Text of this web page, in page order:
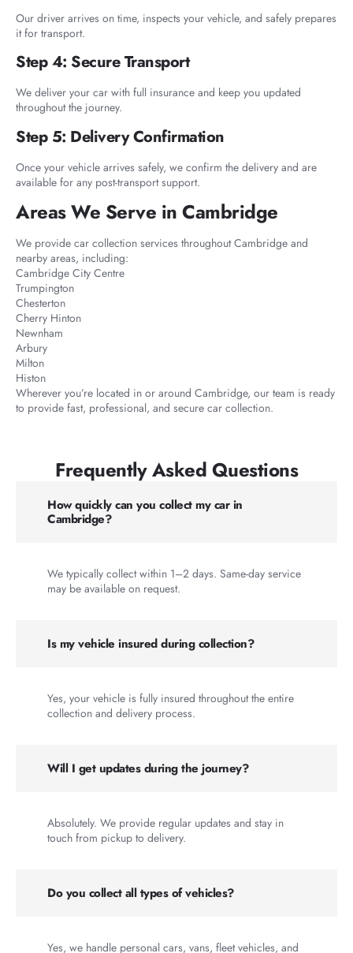
Our driver arrives on time, inspects your vehicle, and safely prepares
it for transport.
Step 4: Secure Transport
We deliver your car with full insurance and keep you updated
throughout the journey.
Step 5: Delivery Confirmation
Once your vehicle arrives safely, we confirm the delivery and are
available for any post-transport support.
Areas We Serve in Cambridge
We provide car collection services throughout Cambridge and
nearby areas, including:
Cambridge City Centre
Trumpington
Chesterton
Cherry Hinton
Newnham
Arbury
Milton
Histon
Wherever you’re located in or around Cambridge, our team is ready
to provide fast, professional, and secure car collection.
Frequently Asked Questions
How quickly can you collect my car in
Cambridge?
We typically collect within 1–2 days. Same-day service
may be available on request.
Is my vehicle insured during collection?
Yes, your vehicle is fully insured throughout the entire
collection and delivery process.
Will I get updates during the journey?
Absolutely. We provide regular updates and stay in
touch from pickup to delivery.
Do you collect all types of vehicles?
Yes, we handle personal cars, vans, fleet vehicles, and